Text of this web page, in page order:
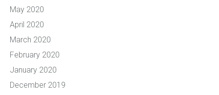
May 2020
April 2020
March 2020
February 2020
January 2020
December 2019